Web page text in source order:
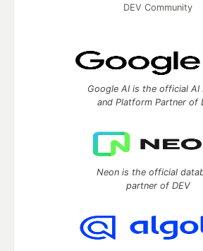
DEV Community
Google AI is the official AI
and Platform Partner of
Neon is the official
partner of DEV